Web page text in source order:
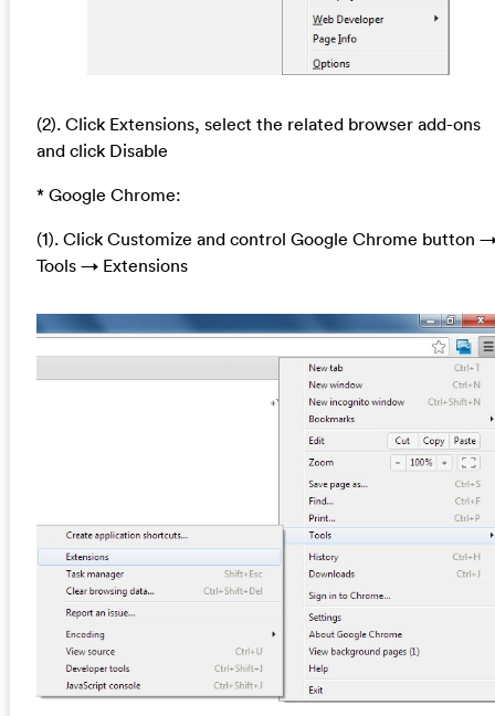
(2). Click Extensions, select the related browser add-ons
and click Disable
* Google Chrome:
(1). Click Customize and control Google Chrome button
Tools → Extensions